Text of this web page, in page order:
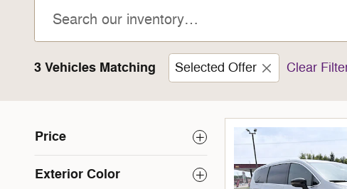
3 Vehicles Matching Selected Offer Clear
Price
Exterior Color